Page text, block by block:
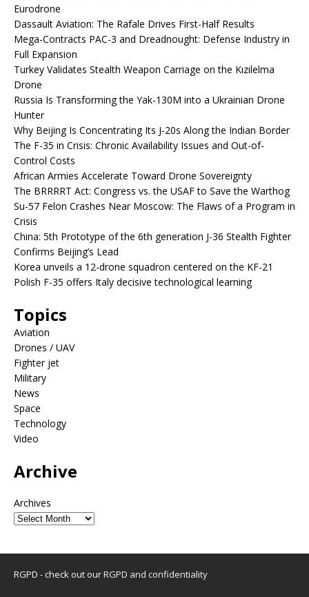
Eurodrone
Dassault Aviation: The Rafale Drives First-Half Results
Mega-Contracts PAC-3 and Dreadnought: Defense Industry in
Full Expansion
Turkey Validates Stealth Weapon Carriage on the Kızılelma
Drone
Russia Is Transforming the Yak-130M into a Ukrainian Drone
Hunter
Why Beijing Is Concentrating Its J-20s Along the Indian Border
The F-35 in Crisis: Chronic Availability Issues and Out-of-
Control Costs
African Armies Accelerate Toward Drone Sovereignty
The BRRRRT Act: Congress vs. the USAF to Save the Warthog
Su-57 Felon Crashes Near Moscow: The Flaws of a Program in
Crisis
China: 5th Prototype of the 6th generation J-36 Stealth Fighter
Confirms Beijing’s Lead
Korea unveils a 12-drone squadron centered on the KF-21
Polish F-35 offers Italy decisive technological learning
Topics
Aviation
Drones / UAV
Fighter jet
Military
News
Space
Technology
Video
Archive
Archives
RGPD - check out ourRGPD and confidentiality